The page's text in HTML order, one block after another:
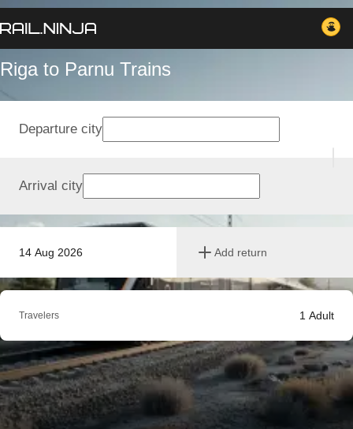
Riga to Parnu Trains
14 Aug 2026 Add return
Departure city
Arrival city
Travelers 1 Adult